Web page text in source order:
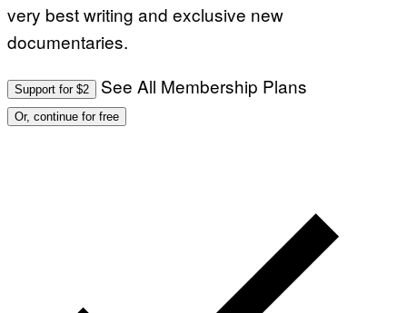
very best writing and exclusive new
documentaries.
Support for $2 See All Membership Plans
Or, continue for free